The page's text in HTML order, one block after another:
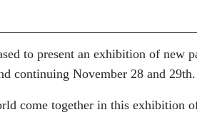
to present an exhibition of new
continuing November 28 and 29th.
come together in this exhibition